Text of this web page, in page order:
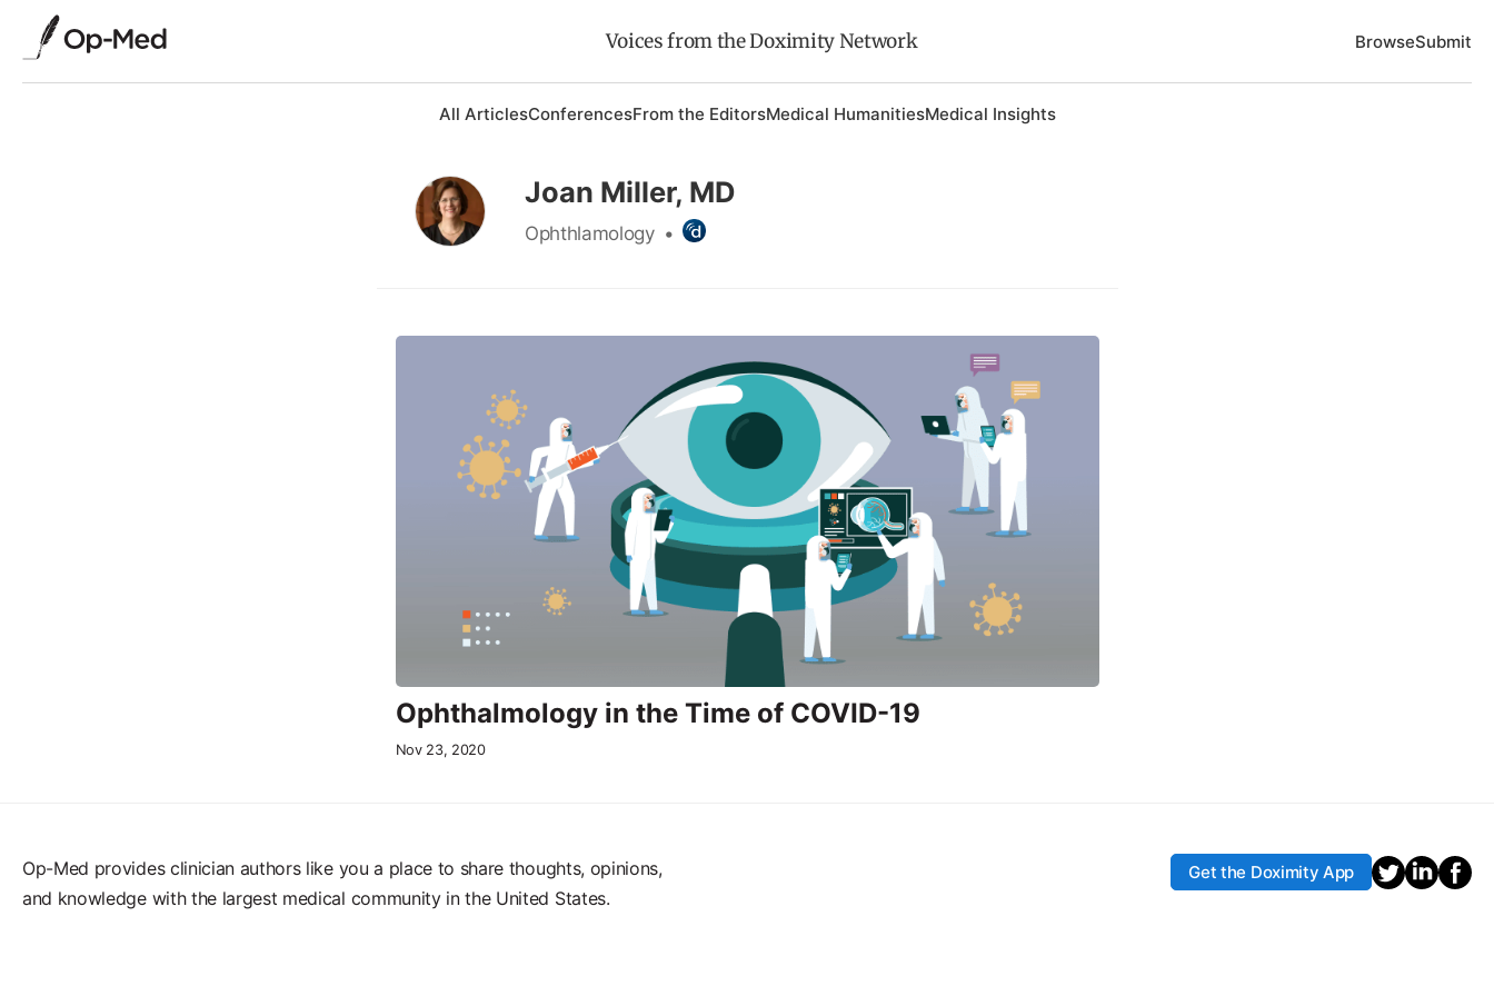
Voices from the Doximity Network BrowseSubmit
All ArticlesConferencesFrom the EditorsMedical HumanitiesMedical Insights
Joan Miller, MD
Ophthlamology •
Ophthalmology in the Time of COVID-19
Nov 23, 2020
Op-Med provides clinician authors like you a place to share thoughts, opinions,
and knowledge with the largest medical community in the United States.
Get the Doximity App